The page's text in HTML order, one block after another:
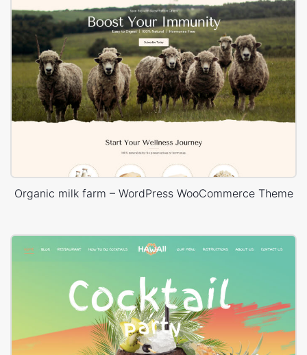
Organic milk farm – WordPress WooCommerce Theme